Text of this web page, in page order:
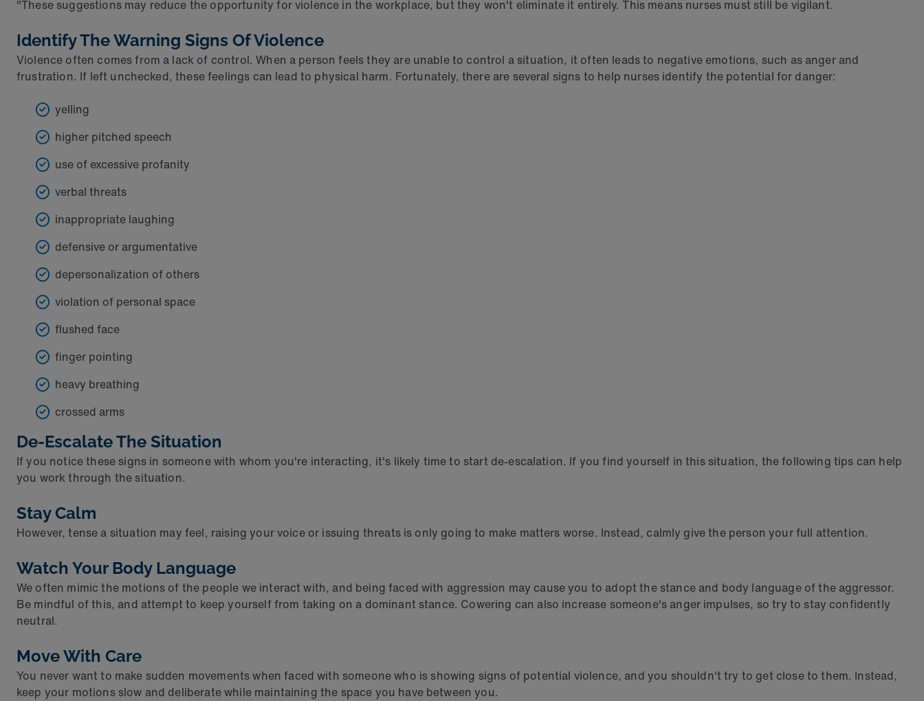
"These suggestions may reduce the opportunity for violence in the workplace, but they won't eliminate it entirely. This means nurses must still be vigilant.
Identify The Warning Signs Of Violence
Violence often comes from a lack of control. When a person feels they are unable to control a situation, it often leads to negative emotions, such as anger and
frustration. If left unchecked, these feelings can lead to physical harm. Fortunately, there are several signs to help nurses identify the potential for danger:
yelling
higher pitched speech
use of excessive profanity
verbal threats
inappropriate laughing
defensive or argumentative
depersonalization of others
violation of personal space
flushed face
finger pointing
heavy breathing
crossed arms
De-Escalate The Situation
If you notice these signs in someone with whom you're interacting, it's likely time to start de-escalation. If you find yourself in this situation, the following tips can help
you work through the situation.
Stay Calm
However, tense a situation may feel, raising your voice or issuing threats is only going to make matters worse. Instead, calmly give the person your full attention.
Watch Your Body Language
We often mimic the motions of the people we interact with, and being faced with aggression may cause you to adopt the stance and body language of the aggressor.
Be mindful of this, and attempt to keep yourself from taking on a dominant stance. Cowering can also increase someone's anger impulses, so try to stay confidently
neutral.
Move With Care
You never want to make sudden movements when faced with someone who is showing signs of potential violence, and you shouldn't try to get close to them. Instead,
keep your motions slow and deliberate while maintaining the space you have between you.